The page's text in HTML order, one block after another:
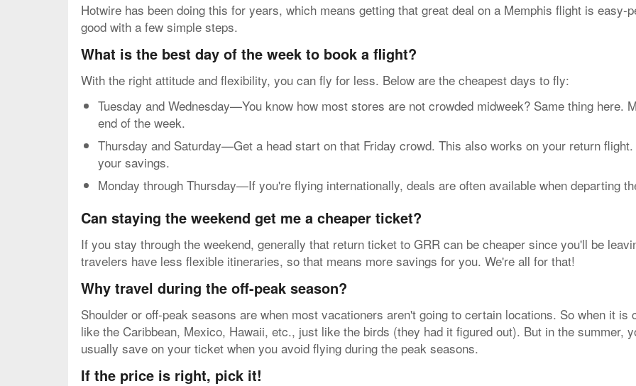
Hotwire has been doing this for years, which means getting that great deal on a Memphis flight is
good with a few simple steps.
What is the best day of the week to book a flight?
With the right attitude and flexibility, you can fly for less. Below are the cheapest days to fly:
Tuesday and Wednesday—You know how most stores are not crowded midweek? Same thing here.
end of the week.
Thursday and Saturday—Get a head start on that Friday crowd. This also works on your return
your savings.
Monday through Thursday—If you're flying internationally, deals are often available when departing
Can staying the weekend get me a cheaper ticket?
If you stay through the weekend, generally that return ticket to GRR can be cheaper since you'll be
travelers have less flexible itineraries, so that means more savings for you. We're all for that!
Why travel during the off-peak season?
Shoulder or off-peak seasons are when most vacationers aren't going to certain locations. So when it
like the Caribbean, Mexico, Hawaii, etc., just like the birds (they had it figured out). But in the summer,
usually save on your ticket when you avoid flying during the peak seasons.
If the price is right, pick it!